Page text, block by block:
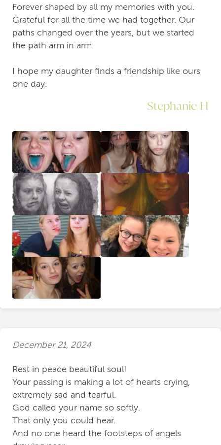
Forever shaped by all my memories with you.
Grateful for all the time we had together. Our
paths changed over the years, but we started
the path arm in arm.
I hope my daughter finds a friendship like ours
one day.
Stephanie H
December 21, 2024
Rest in peace beautiful soul!
Your passing is making a lot of hearts crying,
extremely sad and tearful.
God called your name so softly.
That only you could hear.
And no one heard the footsteps of angels